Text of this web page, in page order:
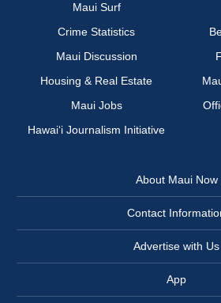
Maui Surf
Crime Statistics
Maui Discussion
Housing & Real Estate
Maui Jobs
Hawai‘i Journalism Initiative
About Maui Now
Contact
Advertise with Us
App